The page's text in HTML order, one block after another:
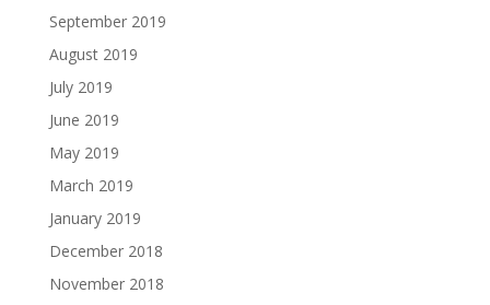
September 2019
August 2019
July 2019
June 2019
May 2019
March 2019
January 2019
December 2018
November 2018